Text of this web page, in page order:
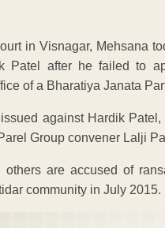
in Visnagar, Mehsana
Patel after he failed to
of a Bharatiya Janata
against Hardik
Group convener Lalji
others are accused of
community in July 2015.